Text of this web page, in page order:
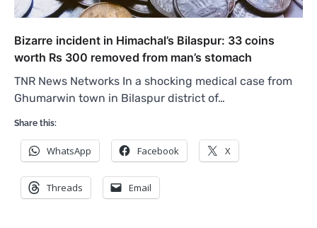
Bizarre incident in Himachal’s Bilaspur: 33 coins
worth Rs 300 removed from man’s stomach
TNR News Networks In a shocking medical case from
Ghumarwin town in Bilaspur district of…
Share this:
WhatsApp Facebook X
Threads Email